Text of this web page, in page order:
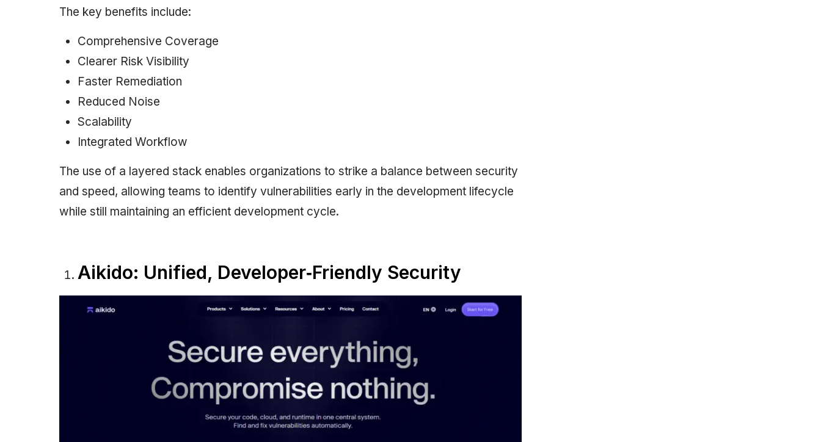
The key benefits include:
Comprehensive Coverage
Clearer Risk Visibility
Faster Remediation
Reduced Noise
Scalability
Integrated Workflow
The use of a layered stack enables organizations to strike a balance between security
and speed, allowing teams to identify vulnerabilities early in the development lifecycle
while still maintaining an efficient development cycle.
Aikido: Unified, Developer‑Friendly Security